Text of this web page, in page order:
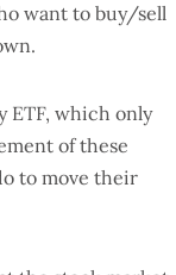
want to buy/sell
ETF, which only
of these
to move their